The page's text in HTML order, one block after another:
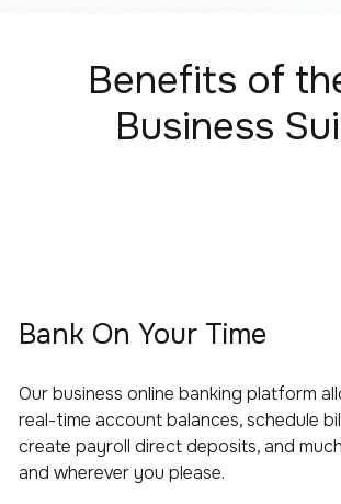
Benefits of
Business
Bank On Your Time
Our business online banking platform
real-time account balances, schedule
create payroll direct deposits, and
and wherever you please.